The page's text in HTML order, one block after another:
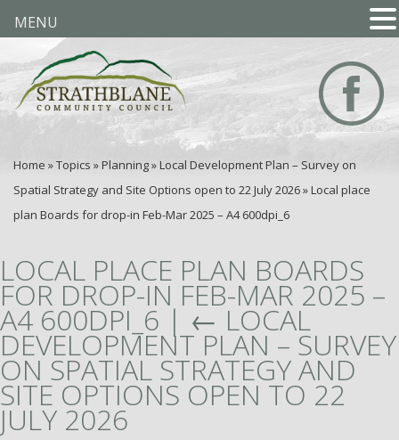
Home »Topics »Planning» Local Development Plan – Survey on
Spatial Strategy and Site Options open to 22 July 2026»Local place
plan Boards for drop-in Feb-Mar 2025 – A4 600dpi_6
LOCAL PLACE PLAN BOARDS
FOR DROP-IN FEB-MAR 2025 –
A4 600DPI_6 | ← LOCAL
DEVELOPMENT PLAN – SURVEY
ON SPATIAL STRATEGY AND
SITE OPTIONS OPEN TO 22
JULY 2026
MENU